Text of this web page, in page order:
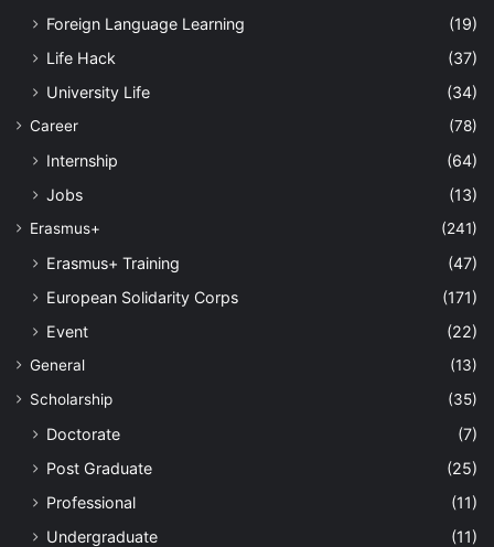
Foreign Language Learning
(19)
Life Hack
(37)
University Life
(34)
Career (78)
Internship
(64)
Jobs
(13)
Erasmus+ (241)
Erasmus+ Training
(47)
European Solidarity Corps
(171)
Event
(22)
General
(13)
Scholarship
(35)
Doctorate
(7)
Post Graduate
(25)
Professional
(11)
Undergraduate
(11)